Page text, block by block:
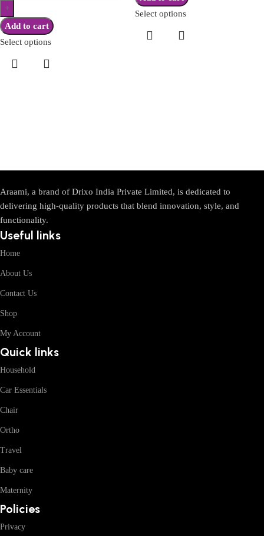
Add to cart
Select options
Select options
Araami, a brand of Drixo India Private Limited, is dedicated to
delivering high-quality products that blend innovation, style, and
functionality.
Useful links
Home
About Us
Contact Us
Shop
My Account
Quick links
Household
Car Essentials
Chair
Ortho
Travel
Baby care
Maternity
Policies
Privacy